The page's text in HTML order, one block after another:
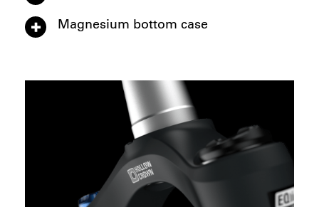
Magnesium bottom case